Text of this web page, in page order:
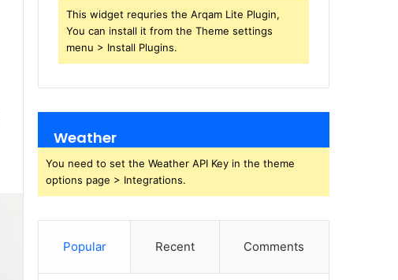
This widget requries the Arqam Lite Plugin,
You can install it from the Theme settings
menu > Install Plugins.
Weather
You need to set the Weather API Key in the theme
options page > Integrations.
Popular Recent Comments